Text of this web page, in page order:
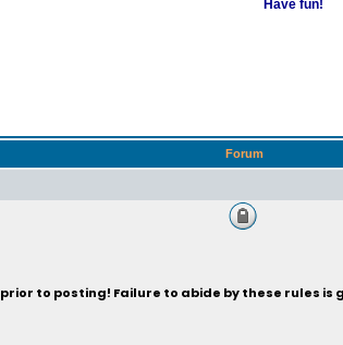
Have fun!
Forum
to posting! Failure to abide by these rules